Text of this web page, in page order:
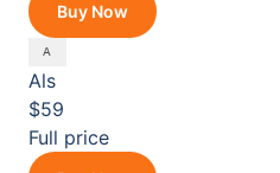
Buy Now
Als
$59
Full price